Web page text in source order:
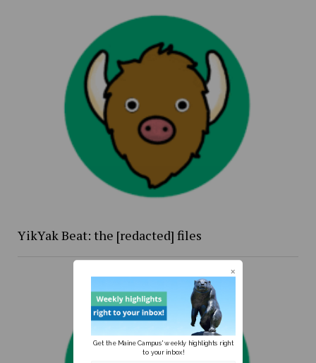
YikYak Beat: the [redacted] files
Get the Maine Campus' weekly highlights right
to your inbox!